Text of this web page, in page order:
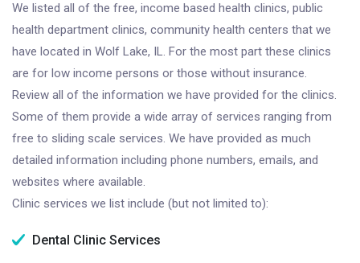
We listed all of the free, income based health clinics, public
health department clinics, community health centers that we
have located in Wolf Lake, IL. For the most part these clinics
are for low income persons or those without insurance.
Review all of the information we have provided for the clinics.
Some of them provide a wide array of services ranging from
free to sliding scale services. We have provided as much
detailed information including phone numbers, emails, and
websites where available.
Clinic services we list include (but not limited to):
Dental Clinic Services